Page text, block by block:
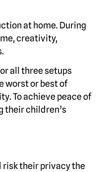
at home. During
creativity,
all three setups
worst or best of
To achieve peace of
their children’s
risk their privacy the